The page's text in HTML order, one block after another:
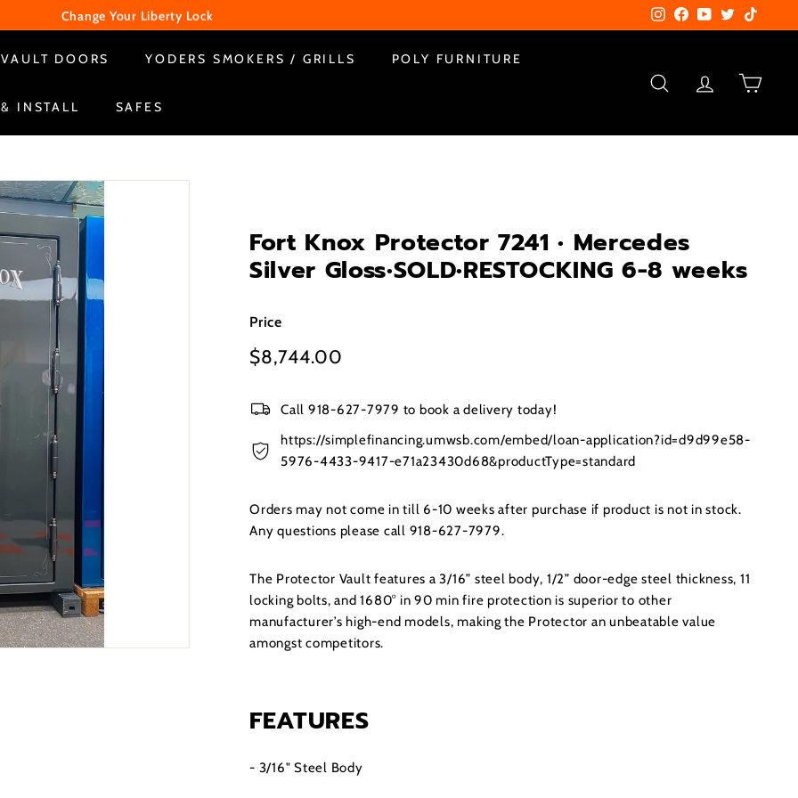
slideshow
WE ARE CLOSED ON SUNDAY & MONDAY
Change Your Liberty Lock InstagramFacebookYouTube
Twitter
VAULT DOORS YODERS SMOKERS / GRILLS POLY FURNITURE
INSTALL SAFES
SEARCHACCOUNT
CART
Fort Knox Protector 7241 • Mercedes
Silver Gloss•SOLD•RESTOCKING 6-8 weeks
Price
Regular
$8,744.00
Call 918-627-7979 to book a delivery today!
https://simplefinancing.umwsb.com/embed/loan-application?id=d9d99e58-
5976-4433-9417-e71a23430d68&productType=standard
Orders may not come in till 6-10 weeks after purchase if product is not in stock.
Any questions please call 918-627-7979.
The Protector Vault features a 3/16” steel body, 1/2” door-edge steel thickness, 11
locking bolts, and 1680° in 90 min fire protection is superior to other
manufacturer’s high-end models, making the Protector an unbeatable value
amongst competitors.
FEATURES
- 3/16" Steel Body